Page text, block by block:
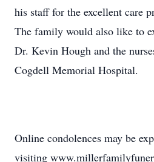
his staff for the excellent care
The family would also like to
Dr. Kevin Hough and the
Cogdell Memorial Hospital.
Online condolences may be
visiting